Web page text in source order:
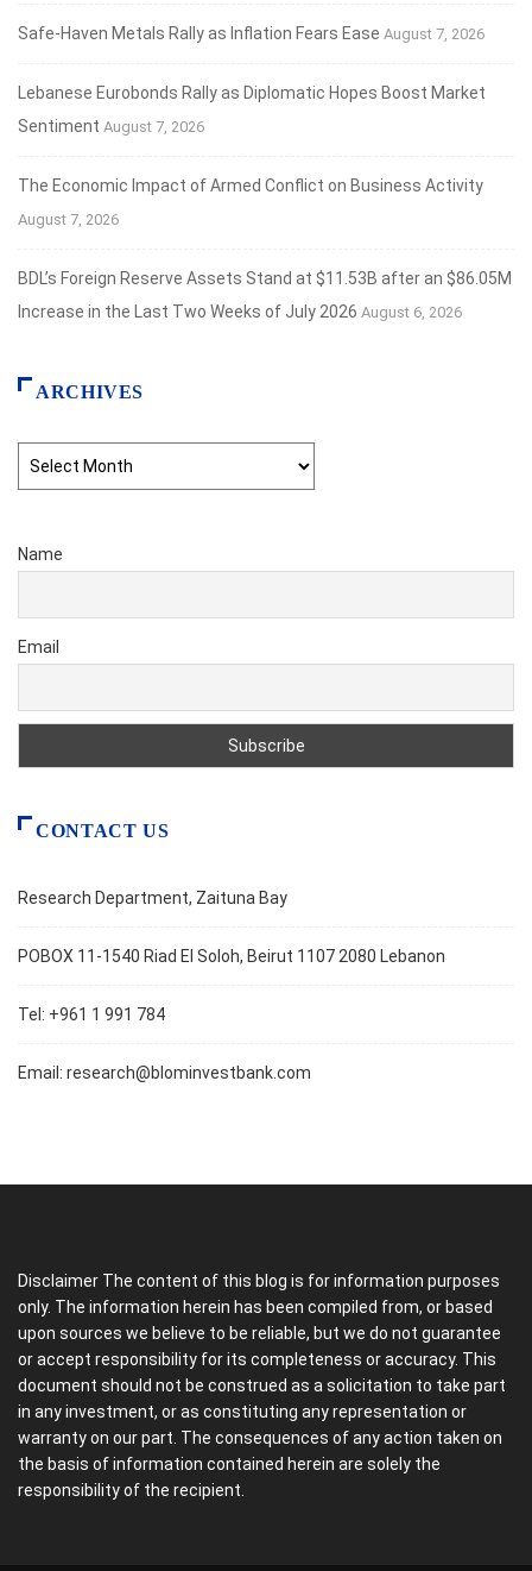
Safe‑Haven Metals Rally as Inflation Fears Ease August 7, 2026
Lebanese Eurobonds Rally as Diplomatic Hopes Boost Market
Sentiment August 7, 2026
The Economic Impact of Armed Conflict on Business Activity
August 7, 2026
BDL’s Foreign Reserve Assets Stand at $11.53B after an $86.05M
Increase in the Last Two Weeks of July 2026 August 6, 2026
ARCHIVES
Name
Email
CONTACT US
Research Department, Zaituna Bay
POBOX 11-1540 Riad El Soloh, Beirut 1107 2080 Lebanon
Tel: +961 1 991 784
Email: research@blominvestbank.com
Disclaimer The content of this blog is for information purposes
only. The information herein has been compiled from, or based
upon sources we believe to be reliable, but we do not guarantee
or accept responsibility for its completeness or accuracy. This
document should not be construed as a solicitation to take part
in any investment, or as constituting any representation or
warranty on our part. The consequences of any action taken on
the basis of information contained herein are solely the
responsibility of the recipient.